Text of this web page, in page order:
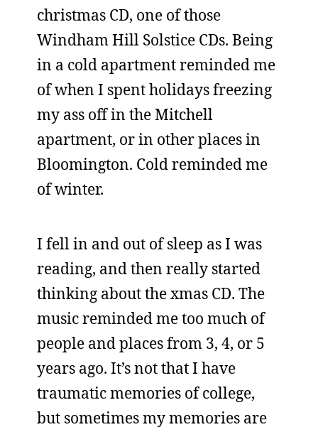
christmas CD, one of those
Windham Hill Solstice CDs. Being
in a cold apartment reminded me
of when I spent holidays freezing
my ass off in the Mitchell
apartment, or in other places in
Bloomington. Cold reminded me
of winter.
I fell in and out of sleep as I was
reading, and then really started
thinking about the xmas CD. The
music reminded me too much of
people and places from 3, 4, or 5
years ago. It’s not that I have
traumatic memories of college,
but sometimes my memories are